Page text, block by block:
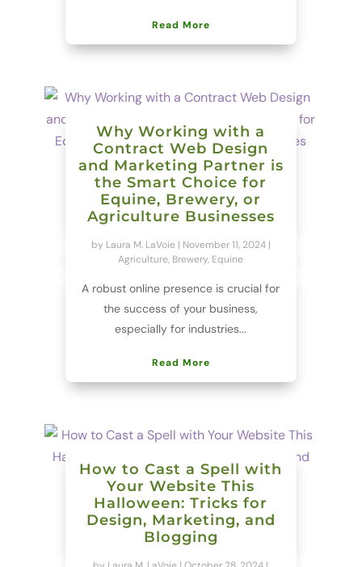
Read More
Why Working with a
Contract Web Design
and Marketing Partner is
the Smart Choice for
Equine, Brewery, or
Agriculture Businesses
by Laura M. LaVoie| November 11, 2024|
Agriculture, Brewery, Equine
A robust online presence is crucial for
the success of your business,
especially for industries...
Read More
How to Cast a Spell with
Your Website This
Halloween: Tricks for
Design, Marketing, and
Blogging